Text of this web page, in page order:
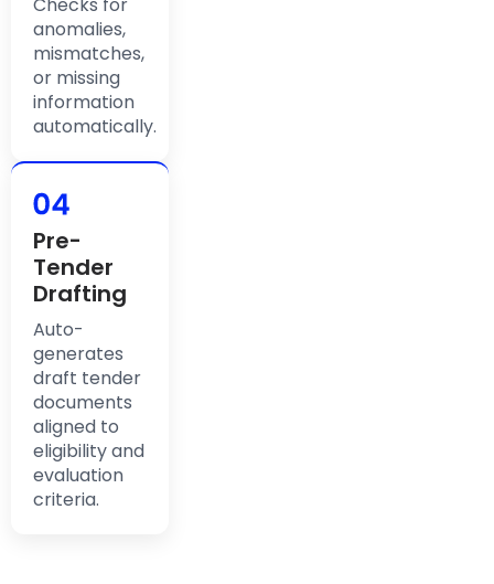
anomalies,
mismatches,
or missing
information
automatically.
Pre-
Tender
Drafting
Auto-
generates
draft tender
documents
aligned to
eligibility and
evaluation
criteria.